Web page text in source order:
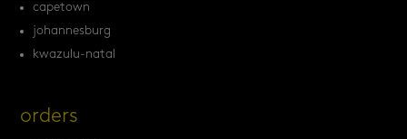
capetown
johannesburg
kwazulu-natal
orders